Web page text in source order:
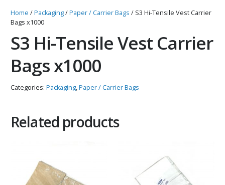
Home /Packaging/Paper / Carrier Bags / S3 Hi-Tensile Vest Carrier
Bags x1000
S3 Hi-Tensile Vest Carrier
Bags x1000
Categories: Packaging,Paper / Carrier Bags
Related products